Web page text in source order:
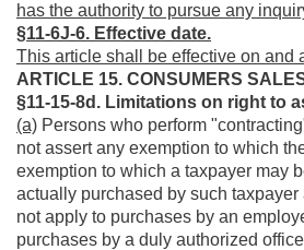
has the authority to pursue any
§11-6J-6. Effective date.
This article shall be effective on and
ARTICLE 15. CONSUMERS
§11-15-8d. Limitations on right to
(a) Persons who perform
not assert any exemption to which
exemption to which a taxpayer may
actually purchased by such
not apply to purchases by an
purchases by a duly authorized